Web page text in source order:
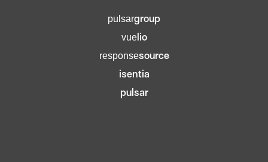
pulsargroup
vuelio
responsesource
isentia
pulsar